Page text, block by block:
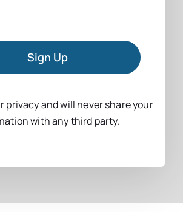
Sign Up
privacy and will never share your
with any third party.